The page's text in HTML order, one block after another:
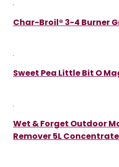
Char-Broil® 3-4 Burner
Sweet Pea Little Bit O
Wet & Forget Outdoor
Remover 5L Concentrate